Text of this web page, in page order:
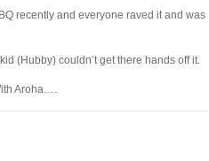
recently and everyone raved it and was
(Hubby) couldn’t get there hands off it.
Aroha….